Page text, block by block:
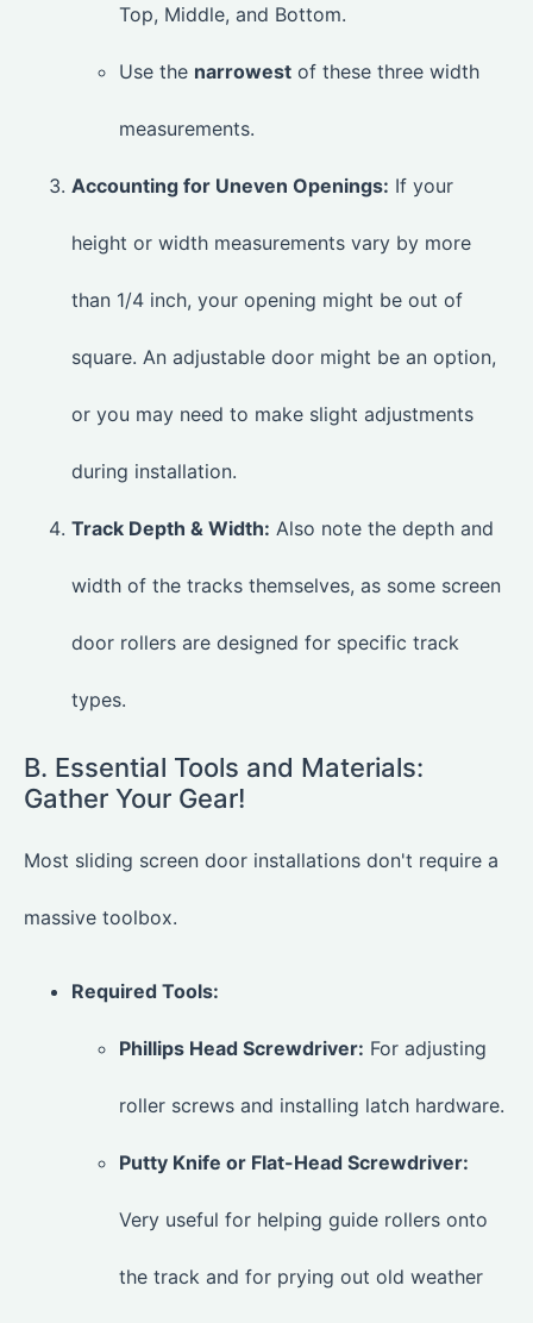
Top, Middle, and Bottom.
Use the narrowest of these three width
measurements.
Accounting for Uneven Openings: If your
height or width measurements vary by more
than 1/4 inch, your opening might be out of
square. An adjustable door might be an option,
or you may need to make slight adjustments
during installation.
Track Depth & Width: Also note the depth and
width of the tracks themselves, as some screen
door rollers are designed for specific track
types.
B. Essential Tools and Materials:
Gather Your Gear!
Most sliding screen door installations don't require a
massive toolbox.
Required Tools:
Phillips Head Screwdriver: For adjusting
roller screws and installing latch hardware.
Putty Knife or Flat-Head Screwdriver:
Very useful for helping guide rollers onto
the track and for prying out old weather